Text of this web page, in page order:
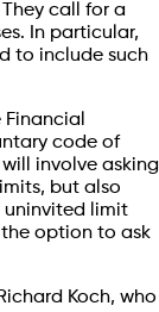
call for a
In particular,
to include such
code of
involve asking
but also
uninvited limit
the option to ask
Koch, who